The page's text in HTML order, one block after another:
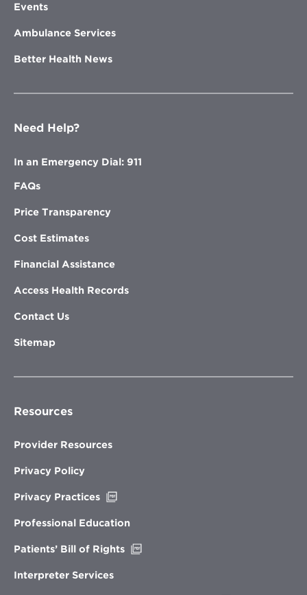
Events
Ambulance Services
Better Health News
Need Help?
In an Emergency Dial: 911
FAQs
Price Transparency
Cost Estimates
Financial Assistance
Access Health Records
Contact Us
Sitemap
Resources
Provider Resources
Privacy Policy
Privacy Practices
new
Professional Education
Patients’ Bill of Rights
Interpreter Services